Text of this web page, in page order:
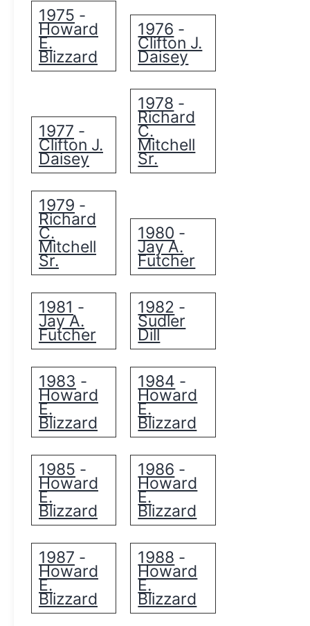
1975 -
Howard
E.
Blizzard
1976 -
Clifton J.
Daisey
1977 -
Clifton J.
Daisey
1978 -
Richard
C.
Mitchell
Sr.
1979 -
Richard
C.
Mitchell
Sr.
1980 -
Jay A.
Futcher
1981 -
Jay A.
Futcher
1982 -
Sudler
Dill
1983 -
Howard
E.
Blizzard
1984 -
Howard
E.
Blizzard
1985 -
Howard
E.
Blizzard
1986 -
Howard
E.
Blizzard
1987 -
Howard
E.
Blizzard
1988 -
Howard
E.
Blizzard